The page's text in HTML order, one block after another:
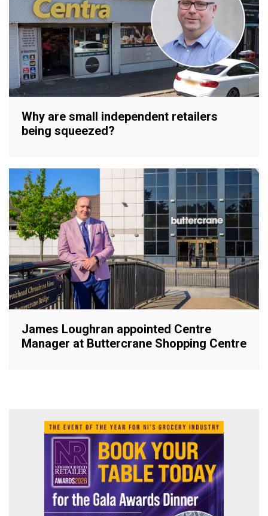
Why are small independent retailers
being squeezed?
James Loughran appointed Centre
Manager at Buttercrane Shopping Centre